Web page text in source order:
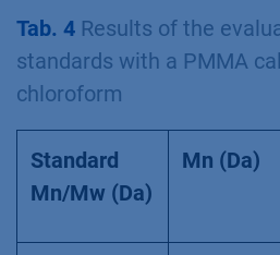
Tab. 4 Results of the
standards with a PMMA
chloroform
Standard
Mn/Mw (Da)
Mn (Da)